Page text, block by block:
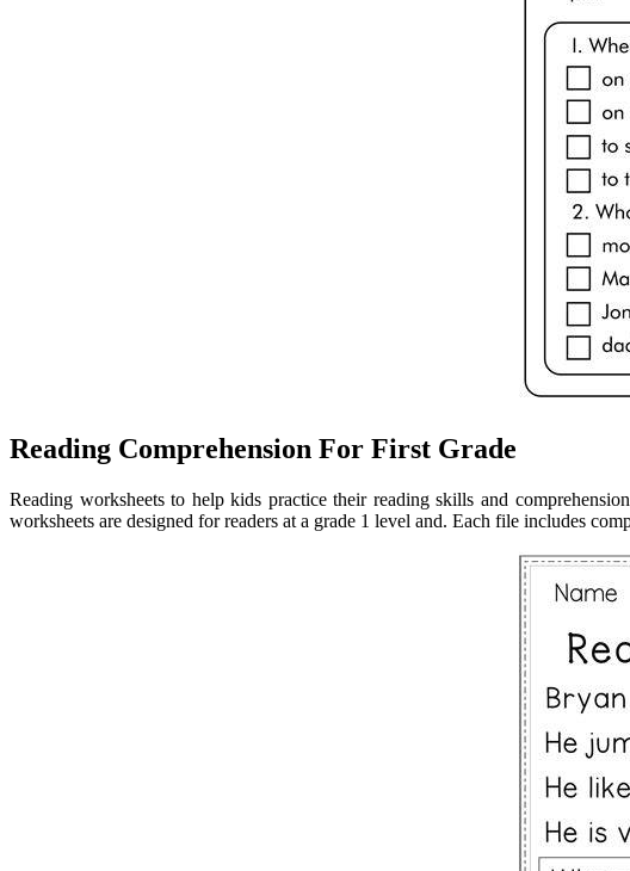
Reading Comprehension For First Grade
Reading worksheets to help kids practice their reading skills and
worksheets are designed for readers at a grade 1 level and. Each file includes